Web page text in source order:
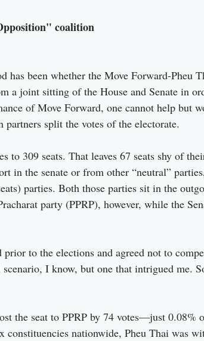
coalition
been whether the Move Forward-Pheu
a joint sitting of the House and Senate in
of Move Forward, one cannot help but
split the votes of the electorate.
to 309 seats. That leaves 67 seats shy of
in the senate or from other “neutral”
parties. Both those parties sit in the
party (PPRP), however, while the
to the elections and agreed not to
I know, but one that intrigued me.
the seat to PPRP by 74 votes—just 0.08%
constituencies nationwide, Pheu Thai was